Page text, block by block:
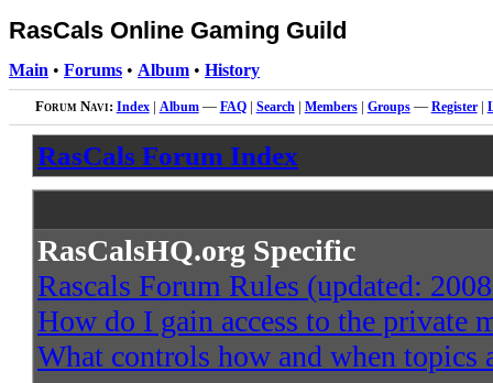
RasCals Online Gaming Guild
Main • Forums • Album • History
Forum Navi: Index| Album— FAQ| Search| Members| Groups— Register|
RasCals Forum Index
RasCalsHQ.org Specific
Rascals Forum Rules (updated:
How do I gain access to the private
What controls how and when topics